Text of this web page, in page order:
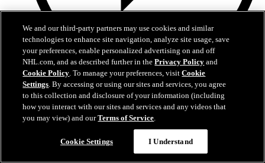
Twitch
We and our third-party partners may use cookies and similar
technologies to enhance site navigation, analyze site usage, save
your preferences, enable personalized advertising on and off
NHL.com, and as described further in thePrivacy Policy and
Cookie Policy. To manage your preferences, visitCookie
Settings. By accessing or using our sites and services, you agree
to this collection and disclosure of your information (including
how you interact with our sites and services and any videos that
you may view) and ourTerms of Service.
Cookie Settings I Understand